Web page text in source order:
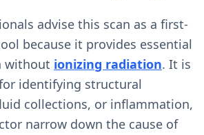
advise this scan as a first-
because it provides essential
without ionizing radiation. It is
identifying structural
collections, or inflammation,
narrow down the cause of